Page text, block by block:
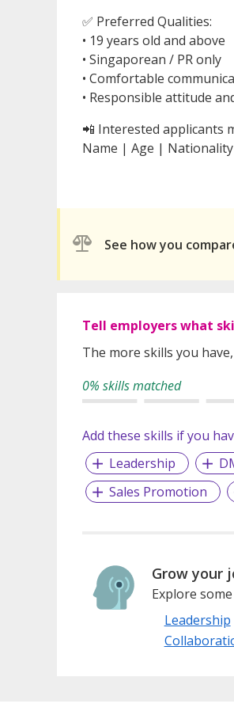
✅ Preferred Qualities:
• 19 years old and above
• Singaporean / PR only
• Comfortable
• Responsible attitude
📲 Interested applicants
Name | Age |
See how you
Tell employers what
The more skills you
0% skills matched
Add these skills if you
Leadership
Sales Promotion
Grow your
Explore
Leadership